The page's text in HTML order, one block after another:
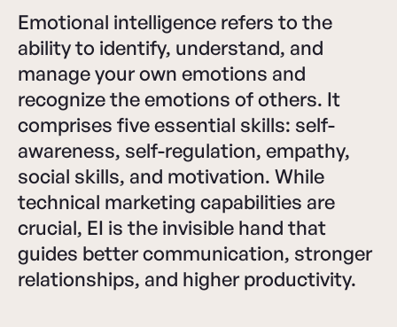
Emotional intelligence refers to the
ability to identify, understand, and
manage your own emotions and
recognize the emotions of others. It
comprises five essential skills: self-
awareness, self-regulation, empathy,
social skills, and motivation. While
technical marketing capabilities are
crucial, EI is the invisible hand that
guides better communication, stronger
relationships, and higher productivity.